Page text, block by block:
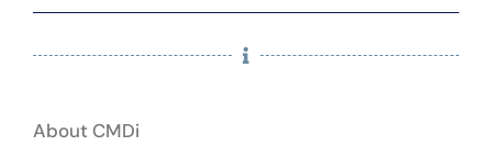
About CMDi